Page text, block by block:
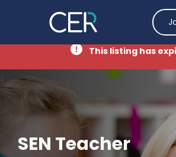
This listing has
SEN Teacher